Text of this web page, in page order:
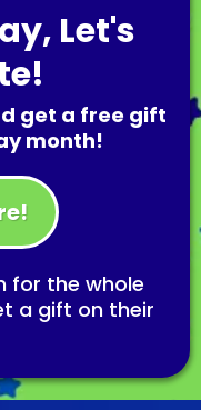
Let's
get a free gift
month!
for the whole
a gift on their